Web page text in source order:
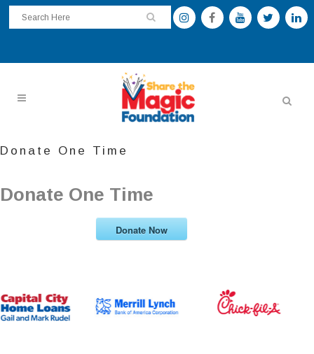
Donate One Time
Donate One Time
Donate Now